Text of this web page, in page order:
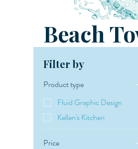
Beach
Filter by
Product type
Fluid Graphic Design
Kellen's Kitchen
Price